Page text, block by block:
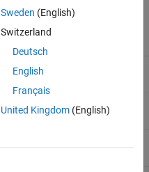
Sweden (English)
Switzerland
Deutsch
English
Français
United Kingdom(English)